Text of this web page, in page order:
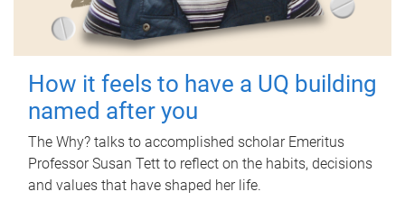
How it feels to have a UQ building
named after you
The Why? talks to accomplished scholar Emeritus
Professor Susan Tett to reflect on the habits, decisions
and values that have shaped her life.